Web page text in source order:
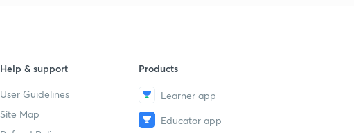
Help & support
User Guidelines
Site Map
Products
Learner app
Educator app